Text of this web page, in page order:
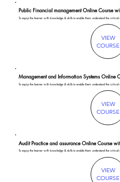
Public Financial management Online Course
To equip the learner with knowledge & skills to enable them understand the
VIEW
COURSE
Management and Information Systems Online
To equip the learner with knowledge & skills to enable them understand the
VIEW
COURSE
Audit Practice and assurance Online Course
To equip the learner with knowledge & skills to enable them understand the
VIEW
COURSE